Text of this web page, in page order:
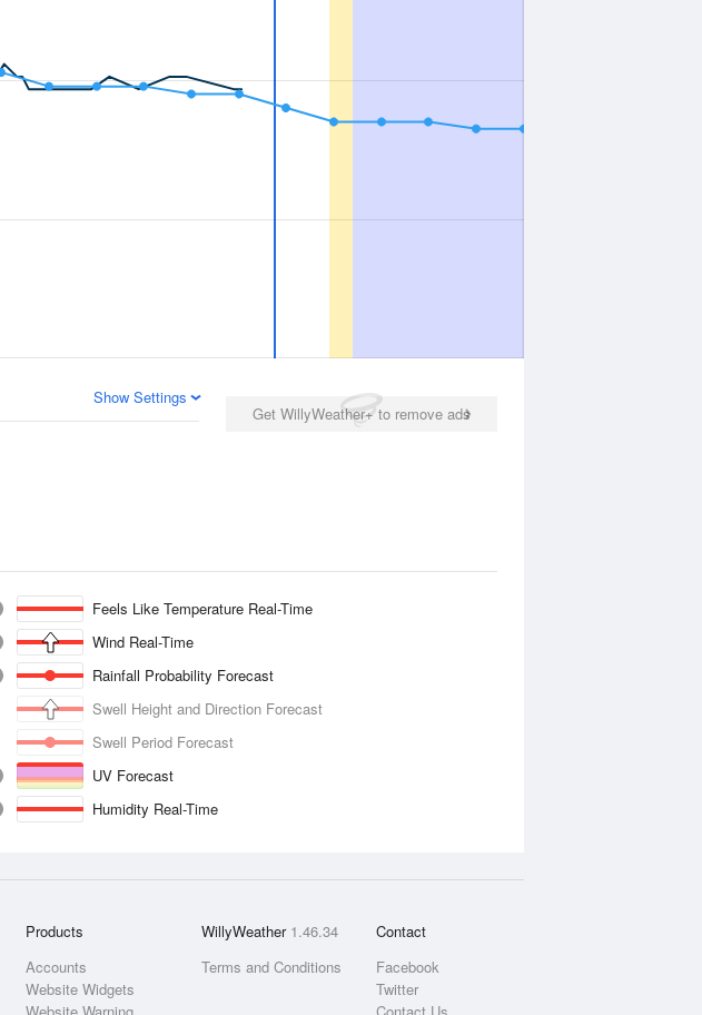
Get WillyWeather+ to remove ads
Show Settings
Feels Like Temperature Real-Time
Wind Real-Time
Rainfall Probability Forecast
Swell Height and Direction Forecast
Swell Period Forecast
UV Forecast
Humidity Real-Time
Products
Accounts
Website Widgets
WillyWeather 1.46.34
Terms and Conditions
Contact
Facebook
Twitter